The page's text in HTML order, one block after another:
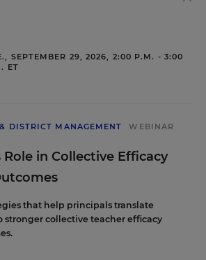
SEPTEMBER 29, 2026, 2:00 P.M. - 3:00
ET
DISTRICT MANAGEMENT WEBINAR
in Collective Efficacy
that help principals translate
collective teacher efficacy